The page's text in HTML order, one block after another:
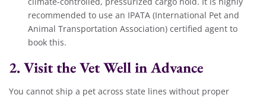
recommended to use an IPATA (International Pet and
Animal Transportation Association) certified agent to
book this.
2. Visit the Vet Well in Advance
You cannot ship a pet across state lines without proper